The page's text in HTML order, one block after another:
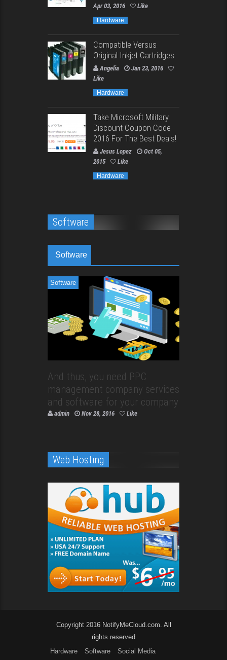
Apr 03, 2016
Like
Hardware
Compatible Versus
Original Inkjet Cartridges
Angelia
Jan 23, 2016
Like
Hardware
Take Microsoft Military
Discount Coupon Code
2016 For The Best Deals!
Jesus Lopez
Oct 05,
2015
Like
Hardware
Software
Software
Software
And thus, you need PPC
management company services
and software for your company
admin Nov 28, 2016 Like
Web Hosting
Copyright 2016 NotifyMeCloud.com. All
rights reserved
Hardware
Software Social Media